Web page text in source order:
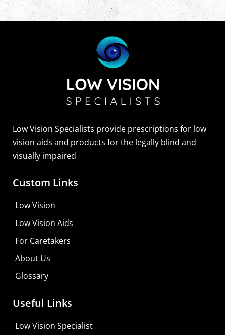
Low Vision Specialists provide prescriptions for low
vision aids and products for the legally blind and
visually impaired
Custom Links
Low Vision
Low Vision Aids
For Caretakers
About Us
Glossary
Useful Links
Low Vision Specialist